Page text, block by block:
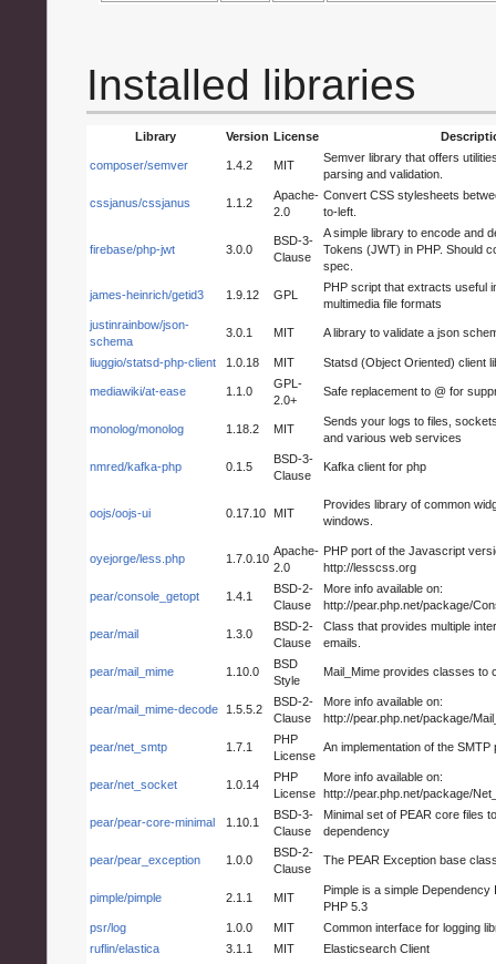
Installed libraries
Library Version License
composer/semver 1.4.2 MIT
Semver library that offers
parsing and validation.
cssjanus/cssjanus 1.1.2
Apache-
2.0
Convert CSS stylesheets
to-left.
firebase/php-jwt 3.0.0
BSD-3-
Clause
A simple library to encode and
Tokens (JWT) in PHP. Should
spec.
james-heinrich/getid3 1.9.12 GPL
PHP script that extracts useful
multimedia file formats
justinrainbow/json-
schema
3.0.1 MIT A library to validate a json
liuggio/statsd-php-client 1.0.18 MIT Statsd (Object Oriented) client
mediawiki/at-ease 1.1.0
GPL-
2.0+
Safe replacement to @ for
monolog/monolog 1.18.2 MIT
Sends your logs to files,
and various web services
nmred/kafka-php 0.1.5
BSD-3-
Clause
Kafka client for php
oojs/oojs-ui 0.17.10 MIT
Provides library of common
windows.
oyejorge/less.php 1.7.0.10
Apache-
2.0
PHP port of the Javascript
http://lesscss.org
pear/console_getopt 1.4.1
BSD-2-
Clause
More info available on:
http://pear.php.net/package/
pear/mail 1.3.0
BSD-2-
Clause
Class that provides multiple
emails.
pear/mail_mime 1.10.0
BSD
Style
Mail_Mime provides classes to
pear/mail_mime-decode 1.5.5.2
BSD-2-
Clause
More info available on:
http://pear.php.net/package/
pear/net_smtp 1.7.1
PHP
License
An implementation of the SMTP
pear/net_socket 1.0.14
PHP
License
More info available on:
http://pear.php.net/package/
pear/pear-core-minimal 1.10.1
BSD-3-
Clause
Minimal set of PEAR core files
dependency
pear/pear_exception 1.0.0
BSD-2-
Clause
The PEAR Exception base
pimple/pimple 2.1.1 MIT
Pimple is a simple Dependency
PHP 5.3
psr/log
1.0.0 MIT
Common interface for logging
ruflin/elastica
3.1.1 MIT
Elasticsearch Client